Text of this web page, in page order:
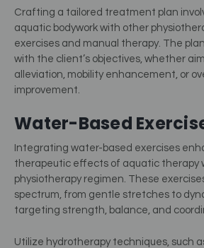
Crafting a tailored treatment plan
aquatic bodywork with other
exercises and manual therapy. The
with the client’s objectives, whether
alleviation, mobility enhancement, or
improvement.
Water-Based
Integrating water-based exercises
therapeutic effects of aquatic therapy
physiotherapy regimen. These
spectrum, from gentle stretches to
targeting strength, balance, and
Utilize hydrotherapy techniques, such